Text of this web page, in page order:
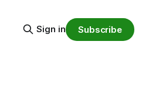
Sign in Subscribe